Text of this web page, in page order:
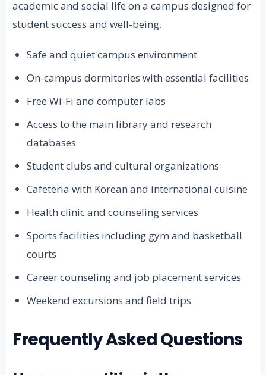
academic and social life on a campus designed for
student success and well-being.
Safe and quiet campus environment
On-campus dormitories with essential facilities
Free Wi-Fi and computer labs
Access to the main library and research
databases
Student clubs and cultural organizations
Cafeteria with Korean and international cuisine
Health clinic and counseling services
Sports facilities including gym and basketball
courts
Career counseling and job placement services
Weekend excursions and field trips
Frequently Asked Questions